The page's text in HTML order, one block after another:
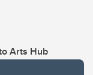
Arts Hub